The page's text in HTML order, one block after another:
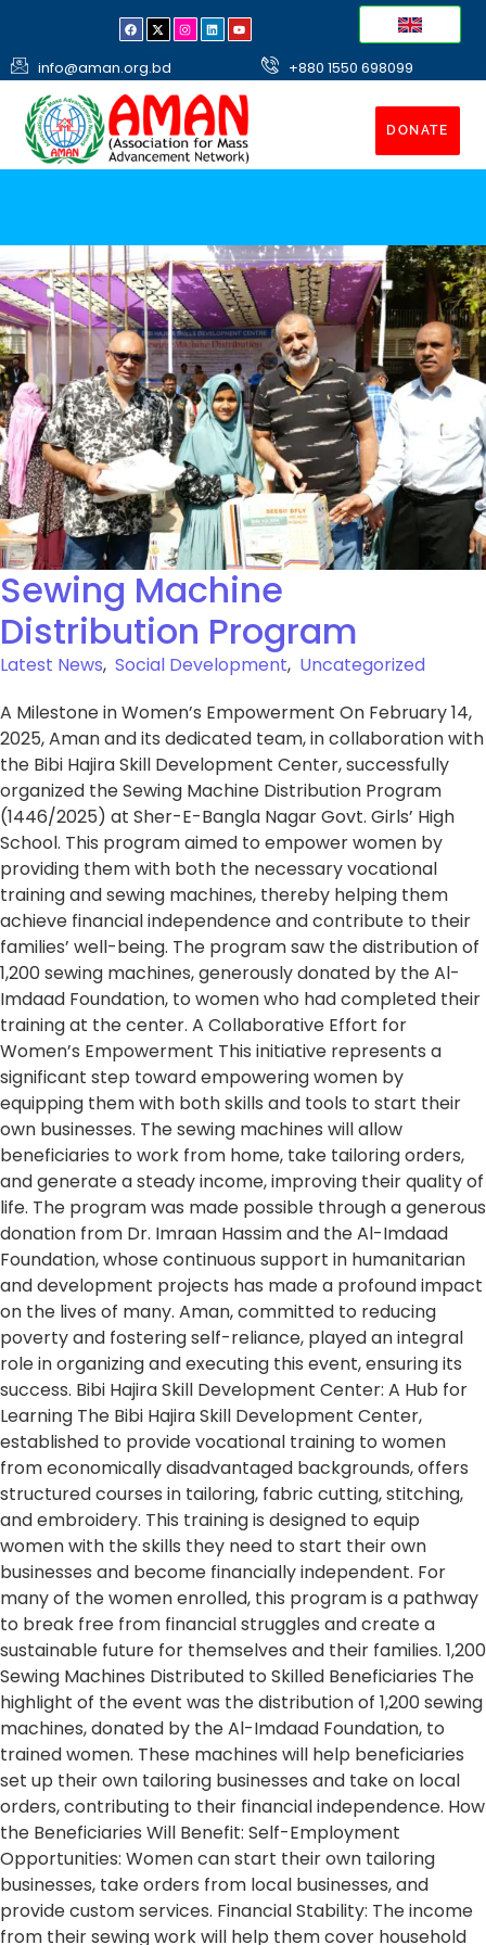
info@aman.org.bd +880 1550 698099
DONATE
Sewing Machine
Distribution Program
Latest News, Social Development, Uncategorized
A Milestone in Women’s Empowerment On February 14,
2025, Aman and its dedicated team, in collaboration with
the Bibi Hajira Skill Development Center, successfully
organized the Sewing Machine Distribution Program
(1446/2025) at Sher-E-Bangla Nagar Govt. Girls’ High
School. This program aimed to empower women by
providing them with both the necessary vocational
training and sewing machines, thereby helping them
achieve financial independence and contribute to their
families’ well-being. The program saw the distribution of
1,200 sewing machines, generously donated by the Al-
Imdaad Foundation, to women who had completed their
training at the center. A Collaborative Effort for
Women’s Empowerment This initiative represents a
significant step toward empowering women by
equipping them with both skills and tools to start their
own businesses. The sewing machines will allow
beneficiaries to work from home, take tailoring orders,
and generate a steady income, improving their quality of
life. The program was made possible through a generous
donation from Dr. Imraan Hassim and the Al-Imdaad
Foundation, whose continuous support in humanitarian
and development projects has made a profound impact
on the lives of many. Aman, committed to reducing
poverty and fostering self-reliance, played an integral
role in organizing and executing this event, ensuring its
success. Bibi Hajira Skill Development Center: A Hub for
Learning The Bibi Hajira Skill Development Center,
established to provide vocational training to women
from economically disadvantaged backgrounds, offers
structured courses in tailoring, fabric cutting, stitching,
and embroidery. This training is designed to equip
women with the skills they need to start their own
businesses and become financially independent. For
many of the women enrolled, this program is a pathway
to break free from financial struggles and create a
sustainable future for themselves and their families. 1,200
Sewing Machines Distributed to Skilled Beneficiaries The
highlight of the event was the distribution of 1,200 sewing
machines, donated by the Al-Imdaad Foundation, to
trained women. These machines will help beneficiaries
set up their own tailoring businesses and take on local
orders, contributing to their financial independence. How
the Beneficiaries Will Benefit: Self-Employment
Opportunities: Women can start their own tailoring
businesses, take orders from local businesses, and
provide custom services. Financial Stability: The income
from their sewing work will help them cover household